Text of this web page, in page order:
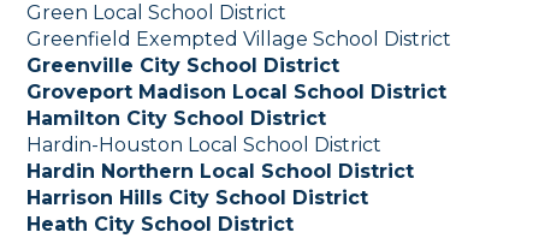
Green Local School District
Greenfield Exempted Village School District
Greenville City School District
Groveport Madison Local School District
Hamilton City School District
Hardin-Houston Local School District
Hardin Northern Local School District
Harrison Hills City School District
Heath City School District